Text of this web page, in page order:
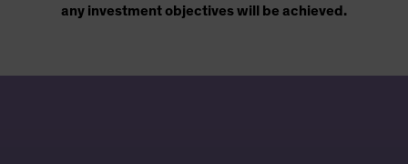
any investment objectives will be achieved.